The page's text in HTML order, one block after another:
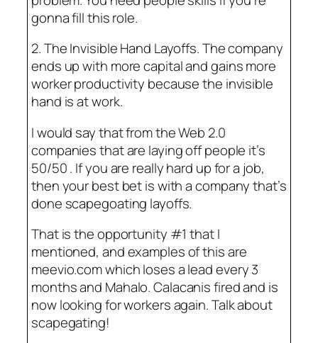
gonna fill this role.
2. The Invisible Hand Layoffs. The company
ends up with more capital and gains more
worker productivity because the invisible
hand is at work.
I would say that from the Web 2.0
companies that are laying off people it’s
50/50 . If you are really hard up for a job,
then your best bet is with a company that’s
done scapegoating layoffs.
That is the opportunity #1 that I
mentioned, and examples of this are
meevio.com which loses a lead every 3
months and Mahalo. Calacanis fired and is
now looking for workers again. Talk about
scapegating!